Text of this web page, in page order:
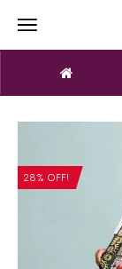
28% OFF!